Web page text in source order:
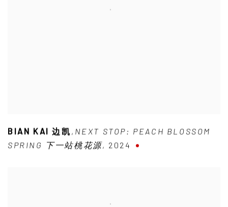
BIAN KAI 边凯 , NEXT STOP: PEACH BLOSSOM
SPRING 下一站桃花源, 2024